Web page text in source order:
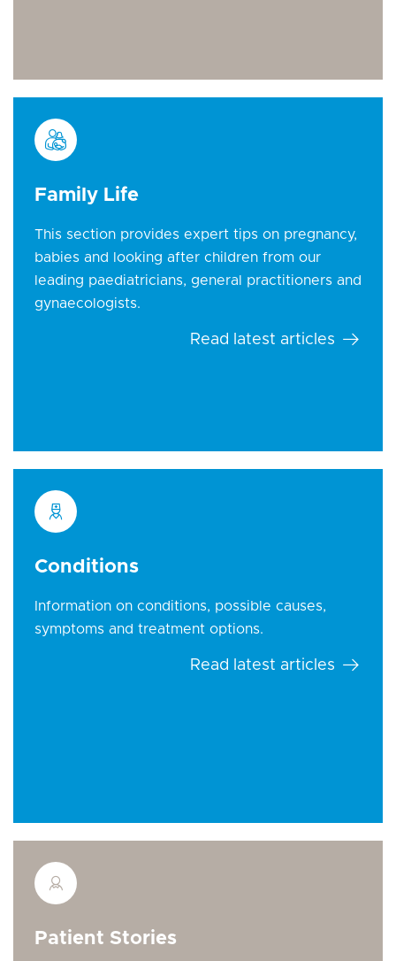
Family Life
This section provides expert tips on pregnancy,
babies and looking after children from our
leading paediatricians, general practitioners and
gynaecologists.
Read latest articles
Conditions
Information on conditions, possible causes,
symptoms and treatment options.
Read latest articles
Patient Stories